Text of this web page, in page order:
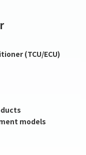
(TCU/ECU)
models